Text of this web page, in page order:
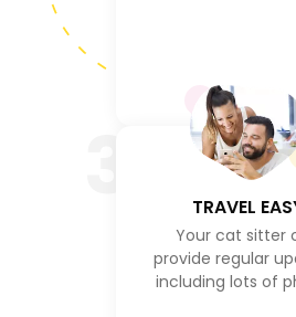
TRAVEL
Your cat sitter
provide regular
including lots of